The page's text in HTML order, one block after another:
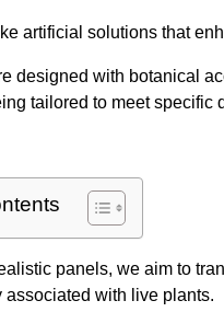
artificial solutions that
designed with botanical
tailored to meet specific
panels, we aim to
associated with live plants.